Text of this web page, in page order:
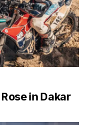
in Dakar